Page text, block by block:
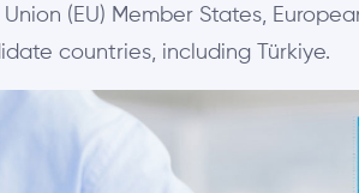
(EU) Member States,
countries, including Türkiye.